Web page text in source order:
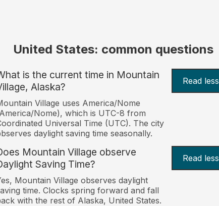
United States: common questions
is the current time in Mountain
Alaska?
Read less
Village uses America/Nome
Nome), which is UTC-8 from
Universal Time (UTC). The city
daylight saving time seasonally.
Mountain Village observe
Saving Time?
Read less
Mountain Village observes daylight
time. Clocks spring forward and fall
with the rest of Alaska, United States.